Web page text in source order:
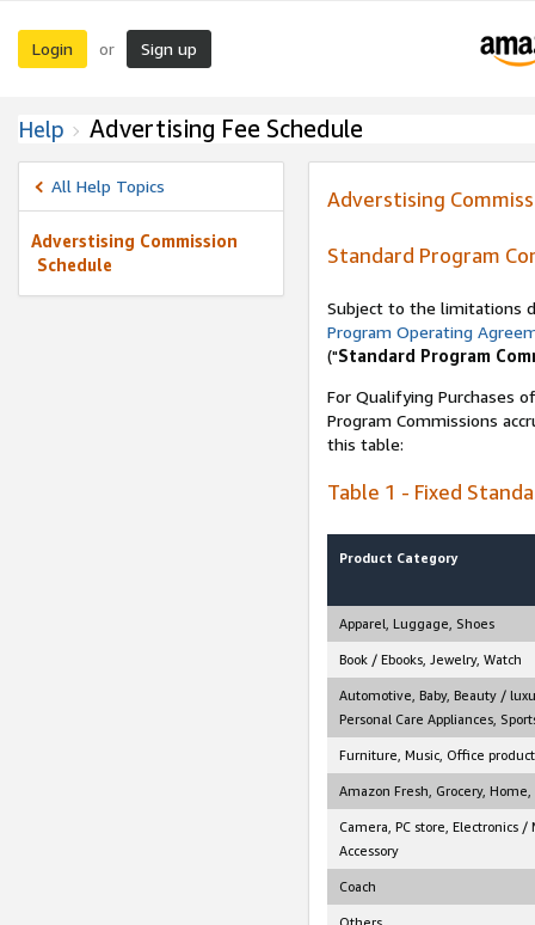
Login or Sign up
Help Advertising Fee Schedule
All Help Topics
Adverstising Commission
Schedule
Adverstising
Standard Program
Subject to the limitations
Program Operating
("Standard Program
For Qualifying Purchases
Program Commissions
this table:
Table 1 - Fixed
Product Category
Apparel, Luggage, Shoes
Book / Ebooks, Jewelry, Watch
Automotive, Baby, Beauty /
Personal Care Appliances,
Furniture, Music, Office
Amazon Fresh, Grocery,
Camera, PC store, Electronics
Accessory
Coach
Others